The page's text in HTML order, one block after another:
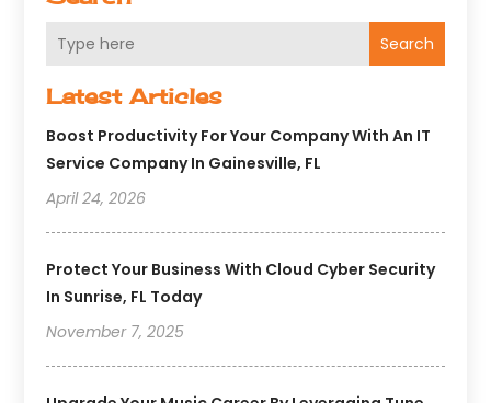
Search
Latest Articles
Boost Productivity For Your Company With An IT
Service Company In Gainesville, FL
April 24, 2026
Protect Your Business With Cloud Cyber Security
In Sunrise, FL Today
November 7, 2025